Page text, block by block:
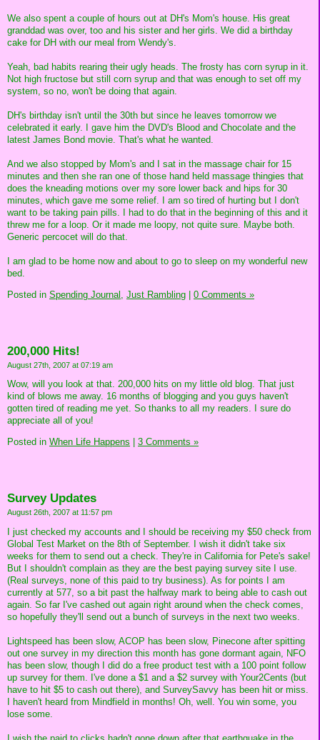
We also spent a couple of hours out at DH's Mom's house. His great
granddad was over, too and his sister and her girls. We did a birthday
cake for DH with our meal from Wendy's.
Yeah, bad habits rearing their ugly heads. The frosty has corn syrup in it.
Not high fructose but still corn syrup and that was enough to set off my
system, so no, won't be doing that again.
DH's birthday isn't until the 30th but since he leaves tomorrow we
celebrated it early. I gave him the DVD's Blood and Chocolate and the
latest James Bond movie. That's what he wanted.
And we also stopped by Mom's and I sat in the massage chair for 15
minutes and then she ran one of those hand held massage thingies that
does the kneading motions over my sore lower back and hips for 30
minutes, which gave me some relief. I am so tired of hurting but I don't
want to be taking pain pills. I had to do that in the beginning of this and it
threw me for a loop. Or it made me loopy, not quite sure. Maybe both.
Generic percocet will do that.
I am glad to be home now and about to go to sleep on my wonderful new
bed.
Posted in Spending Journal, Just Rambling | 0 Comments »
200,000 Hits!
August 27th, 2007 at 07:19 am
Wow, will you look at that. 200,000 hits on my little old blog. That just
kind of blows me away. 16 months of blogging and you guys haven't
gotten tired of reading me yet. So thanks to all my readers. I sure do
appreciate all of you!
Posted in When Life Happens 3 Comments »
Survey Updates
August 26th, 2007 at 11:57 pm
I just checked my accounts and I should be receiving my $50 check from
Global Test Market on the 8th of September. I wish it didn't take six
weeks for them to send out a check. They're in California for Pete's sake!
But I shouldn't complain as they are the best paying survey site I use.
(Real surveys, none of this paid to try business). As for points I am
currently at 577, so a bit past the halfway mark to being able to cash out
again. So far I've cashed out again right around when the check comes,
so hopefully they'll send out a bunch of surveys in the next two weeks.
Lightspeed has been slow, ACOP has been slow, Pinecone after spitting
out one survey in my direction this month has gone dormant again, NFO
has been slow, though I did do a free product test with a 100 point follow
up survey for them. I've done a $1 and a $2 survey with Your2Cents (but
have to hit $5 to cash out there), and SurveySavvy has been hit or miss.
I haven't heard from Mindfield in months! Oh, well. You win some, you
lose some.